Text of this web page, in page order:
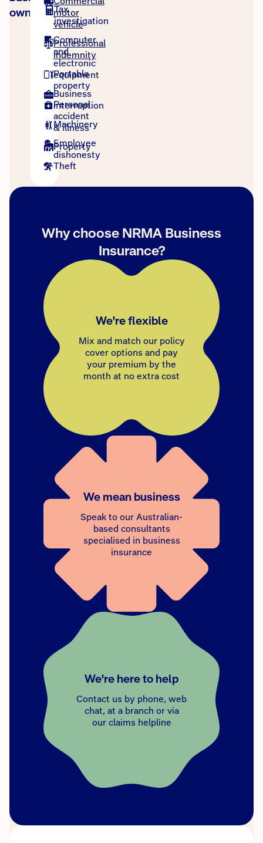
owners motor
vehicle
Professional
indemnity
Portable
property
Personal
accident
& illness
Property
Theft
Tax
investigation
Computer
and
electronic
equipment
Business
interruption
Machinery
Employee
dishonesty
Why choose NRMA Business
Insurance?
We're flexible
Mix and match our policy
cover options and pay
your premium by the
month at no extra cost
We mean business
Speak to our Australian-
based consultants
specialised in business
insurance
We're here to help
Contact us by phone, web
chat, at a branch or via
our claims helpline